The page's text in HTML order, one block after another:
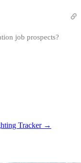
job prospects?
Tracker →